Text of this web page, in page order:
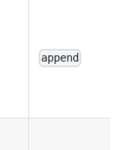
append